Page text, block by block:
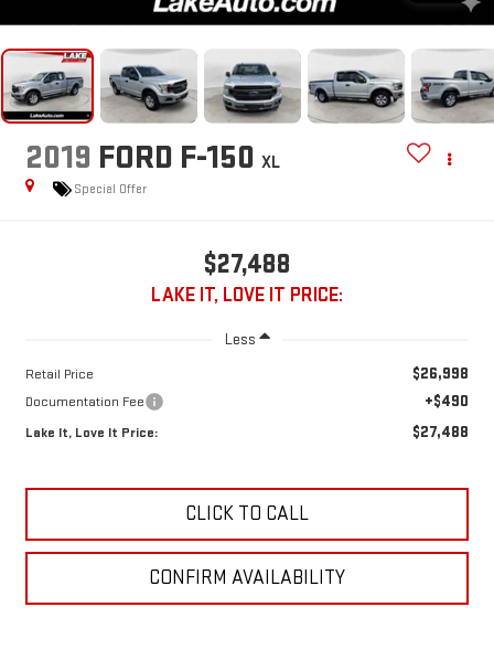
2019 FORD F-150 XL
Special Offer
$27,488
LAKE IT, LOVE IT PRICE:
Less
Retail Price $26,998
Documentation Fee +$490
Lake It, Love It Price: $27,488
CLICK TO CALL
CONFIRM AVAILABILITY